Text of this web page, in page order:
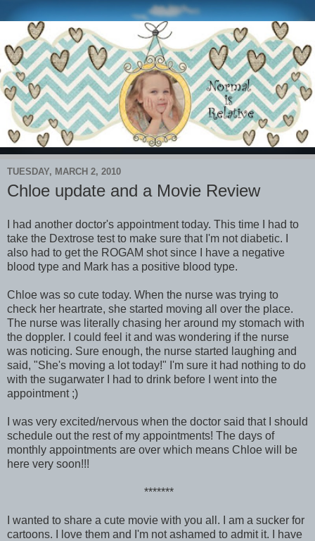
TUESDAY, MARCH 2, 2010
Chloe update and a Movie Review
I had another doctor's appointment today. This time I had to
take the Dextrose test to make sure that I'm not diabetic. I
also had to get the ROGAM shot since I have a negative
blood type and Mark has a positive blood type.
Chloe was so cute today. When the nurse was trying to
check her heartrate, she started moving all over the place.
The nurse was literally chasing her around my stomach with
the doppler. I could feel it and was wondering if the nurse
was noticing. Sure enough, the nurse started laughing and
said, "She's moving a lot today!" I'm sure it had nothing to do
with the sugarwater I had to drink before I went into the
appointment ;)
I was very excited/nervous when the doctor said that I should
schedule out the rest of my appointments! The days of
monthly appointments are over which means Chloe will be
here very soon!!!
*******
I wanted to share a cute movie with you all. I am a sucker for
cartoons. I love them and I'm not ashamed to admit it. I have